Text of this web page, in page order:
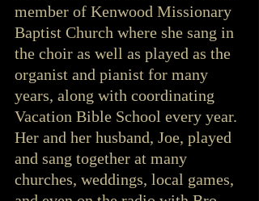
member of Kenwood Missionary
Baptist Church where she sang in
the choir as well as played as the
organist and pianist for many
years, along with coordinating
Vacation Bible School every year.
Her and her husband, Joe, played
and sang together at many
churches, weddings, local games,